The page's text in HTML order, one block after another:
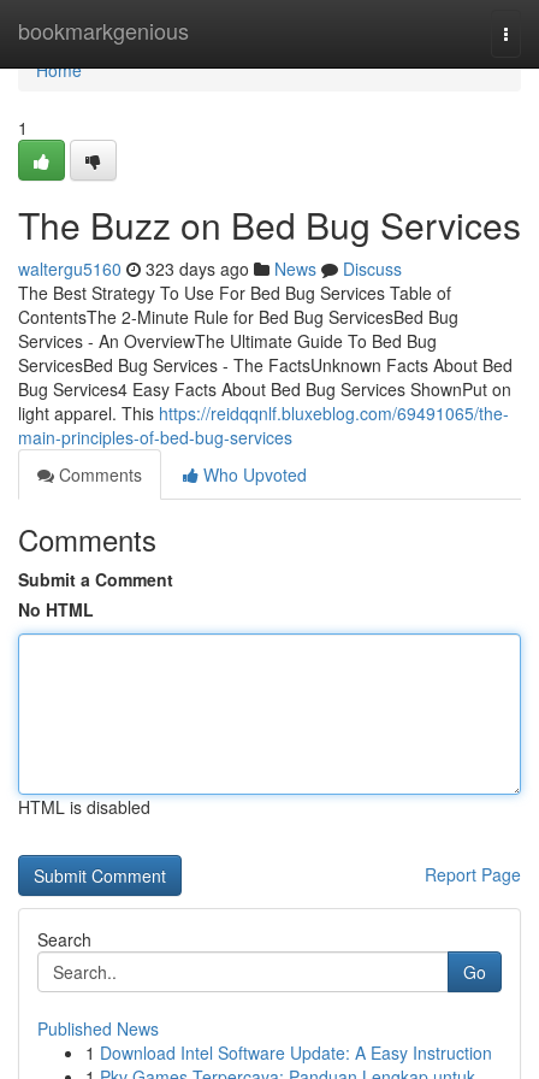
bookmarkgenious
Home
Home
1
The Buzz on Bed Bug Services
waltergu5160 323 days ago News
Discuss
The Best Strategy To Use For Bed Bug Services Table of
ContentsThe 2-Minute Rule for Bed Bug ServicesBed Bug
Services - An OverviewThe Ultimate Guide To Bed Bug
ServicesBed Bug Services - The FactsUnknown Facts About Bed
Bug Services4 Easy Facts About Bed Bug Services ShownPut on
light apparel. This https://reidqqnlf.bluxeblog.com/69491065/the-
main-principles-of-bed-bug-services
Comments
Who Upvoted
Comments
Submit a Comment
No HTML
HTML is disabled
Report Page
Search
Go
Published News
1 Download Intel Software Update: A Easy Instruction